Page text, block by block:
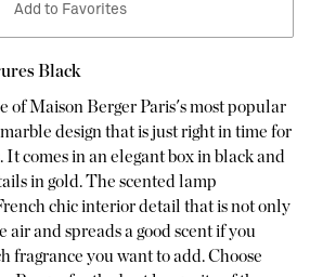
Add to Favorites
Black
of Maison Berger Paris's most popular
design that is just right in time for
comes in an elegant box in black and
in gold. The scented lamp
chic interior detail that is not only
air and spreads a good scent if you
fragrance you want to add. Choose